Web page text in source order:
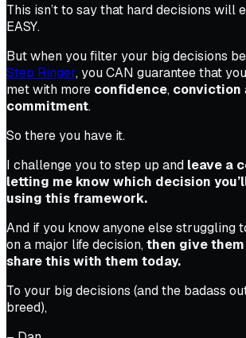
This isn’t to say that hard decisions will
EASY.
But when you filter your big decisions
Step Ringer, you CAN guarantee that
met with more confidence, conviction
commitment.
So there you have it.
I challenge you to step up and leave a
letting me know which decision
using this framework.
And if you know anyone else struggling
on a major life decision,then give
share this with them today.
To your big decisions (and the badass
breed),